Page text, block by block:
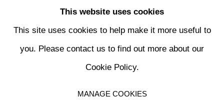
COPYRIGHT © 2024 KETABI BOURDET
This website uses cookies
This site uses cookies to help make it more useful to
you. Please contact us to find out more about our
Cookie Policy.
MANAGE COOKIES